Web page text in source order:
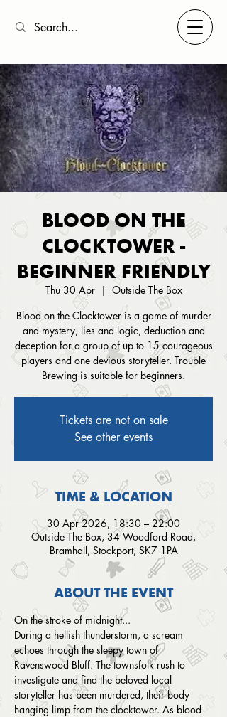
BLOOD ON THE
CLOCKTOWER -
BEGINNER FRIENDLY
Thu 30 Apr
  |
Outside The Box
Blood on the Clocktower is a game of murder
and mystery, lies and logic, deduction and
deception for a group of up to 15 courageous
players and one devious storyteller. Trouble
Brewing is suitable for beginners.
Tickets are not on sale
See other events
TIME & LOCATION
30 Apr 2026, 18:30 – 22:00
Outside The Box, 34 Woodford Road,
Bramhall, Stockport, SK7 1PA
ABOUT THE EVENT
On the stroke of midnight...
During a hellish thunderstorm, a scream
echoes through the sleepy town of
Ravenswood Bluff. The townsfolk rush to
investigate and find the beloved local
storyteller has been murdered, their body
hanging limp from the clocktower. As blood